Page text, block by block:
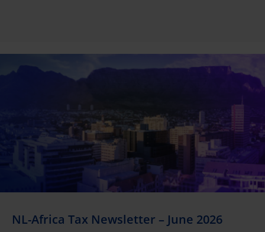
NL-Africa Tax Newsletter – June 2026